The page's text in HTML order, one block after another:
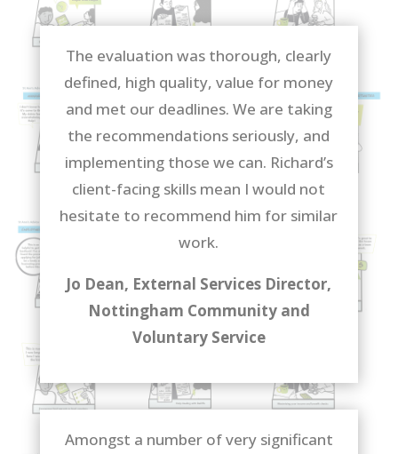
The evaluation was thorough, clearly
defined, high quality, value for money
and met our deadlines. We are taking
the recommendations seriously, and
implementing those we can. Richard’s
client-facing skills mean I would not
hesitate to recommend him for similar
work.
Jo Dean, External Services Director,
Nottingham Community and
Voluntary Service
Amongst a number of very significant